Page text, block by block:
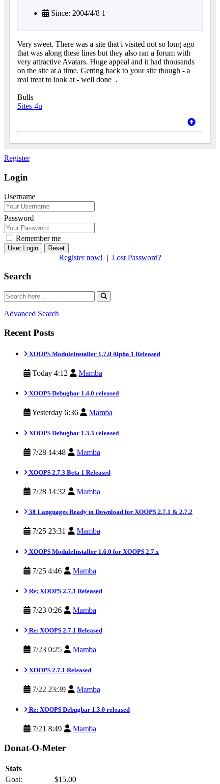
Since: 2004/4/8 1
Very sweet. There was a site that i visited not so long ago
that was along these lines but they also ran a forum with
very attractive Avatars. Huge appeal and it had thousands
on the site at a time. Getting back to your site though - a
real treat to look at - well done .
Bulls
Sites-4u
Register
Login
Username
Password
Remember me
Reset
Register now! | Lost Password?
Search
Advanced Search
Recent Posts
XOOPS ModuleInstaller 1.7.0 Alpha 1 Released
Today 4:12 Mamba
XOOPS Debugbar 1.4.0 released
Yesterday 6:36 Mamba
XOOPS Debugbar 1.3.3 released
7/28 14:48 Mamba
XOOPS 2.7.3 Beta 1 Released
7/28 14:32 Mamba
38 Languages Ready to Download for XOOPS 2.7.1 & 2.7.2
7/25 23:31 Mamba
XOOPS ModuleInstaller 1.6.0 for XOOPS 2.7.x
7/25 4:46 Mamba
Re: XOOPS 2.7.1 Released
7/23 0:26 Mamba
Re: XOOPS 2.7.1 Released
7/23 0:25 Mamba
XOOPS 2.7.1 Released
7/22 23:39 Mamba
Re: XOOPS Debugbar 1.3.0 released
7/21 8:49 Mamba
Donat-O-Meter
Stats
Goal:
$15.00